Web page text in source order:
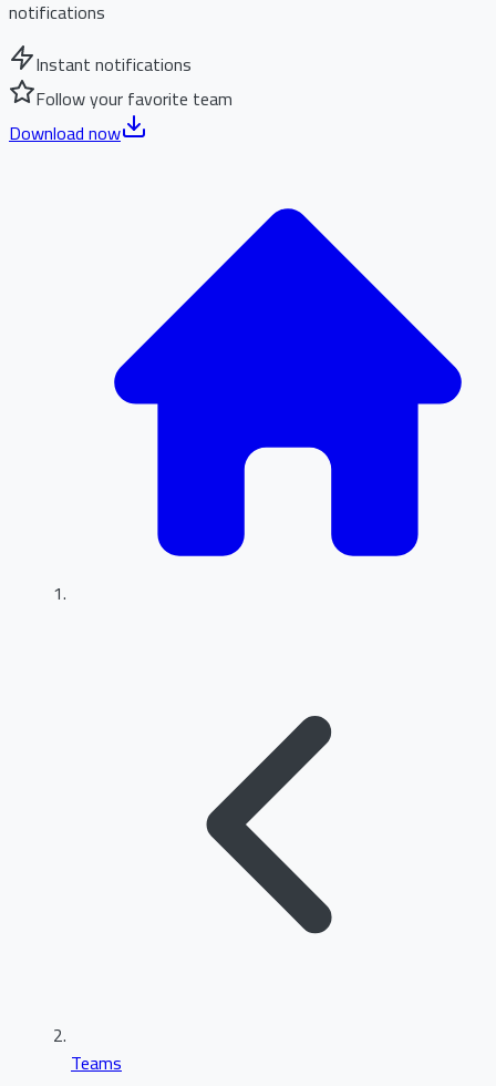
notifications
Instant notifications
Follow your favorite team
Download now
Teams